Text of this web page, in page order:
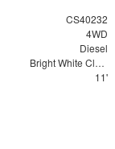
CS40232
4WD
Diesel
Bright White Clearcoat
11'